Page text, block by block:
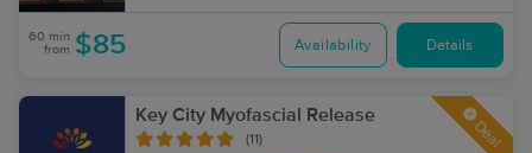
60 min
from $85 Availability Details
Key City Myofascial Release
(11) Deal